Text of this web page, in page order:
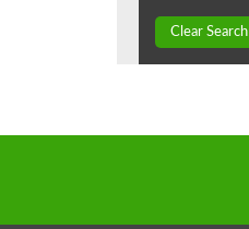
Clear Search